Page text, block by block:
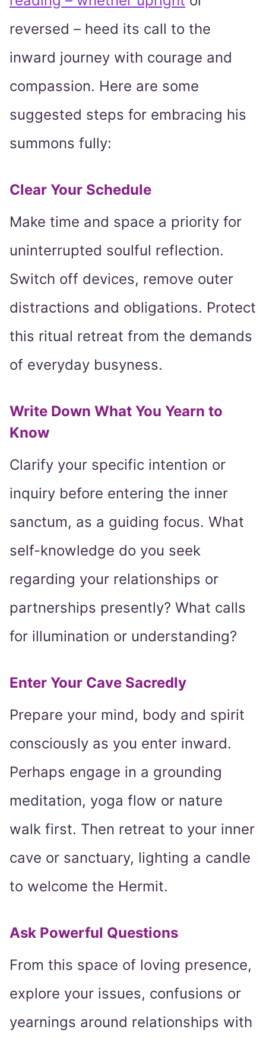
reversed – heed its call to the
inward journey with courage and
compassion. Here are some
suggested steps for embracing his
summons fully:
Clear Your Schedule
Make time and space a priority for
uninterrupted soulful reflection.
Switch off devices, remove outer
distractions and obligations. Protect
this ritual retreat from the demands
of everyday busyness.
Write Down What You Yearn to
Know
Clarify your specific intention or
inquiry before entering the inner
sanctum, as a guiding focus. What
self-knowledge do you seek
regarding your relationships or
partnerships presently? What calls
for illumination or understanding?
Enter Your Cave Sacredly
Prepare your mind, body and spirit
consciously as you enter inward.
Perhaps engage in a grounding
meditation, yoga flow or nature
walk first. Then retreat to your inner
cave or sanctuary, lighting a candle
to welcome the Hermit.
Ask Powerful Questions
From this space of loving presence,
explore your issues, confusions or
yearnings around relationships with